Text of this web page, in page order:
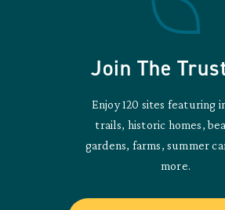
Join The
Enjoy 120 sites featuring
trails, historic homes,
gardens, farms, summer
more.